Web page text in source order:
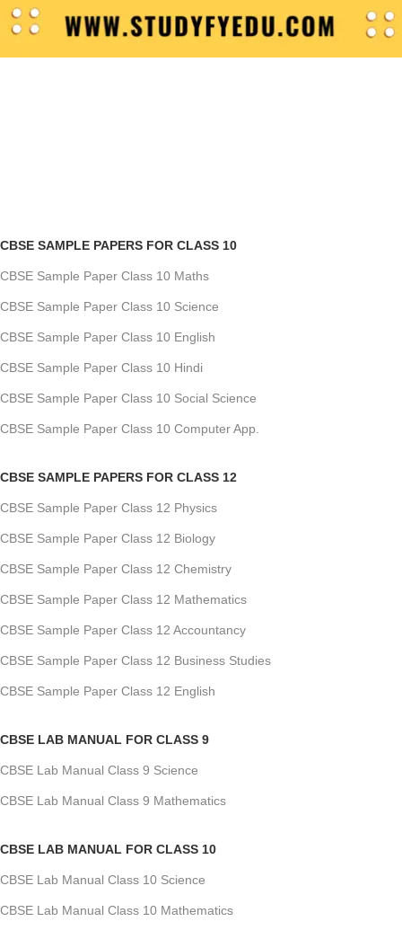
CBSE SAMPLE PAPERS FOR CLASS 10
CBSE Sample Paper Class 10 Maths
CBSE Sample Paper Class 10 Science
CBSE Sample Paper Class 10 English
CBSE Sample Paper Class 10 Hindi
CBSE Sample Paper Class 10 Social Science
CBSE Sample Paper Class 10 Computer App.
CBSE SAMPLE PAPERS FOR CLASS 12
CBSE Sample Paper Class 12 Physics
CBSE Sample Paper Class 12 Biology
CBSE Sample Paper Class 12 Chemistry
CBSE Sample Paper Class 12 Mathematics
CBSE Sample Paper Class 12 Accountancy
CBSE Sample Paper Class 12 Business Studies
CBSE Sample Paper Class 12 English
CBSE LAB MANUAL FOR CLASS 9
CBSE Lab Manual Class 9 Science
CBSE Lab Manual Class 9 Mathematics
CBSE LAB MANUAL FOR CLASS 10
CBSE Lab Manual Class 10 Science
CBSE Lab Manual Class 10 Mathematics